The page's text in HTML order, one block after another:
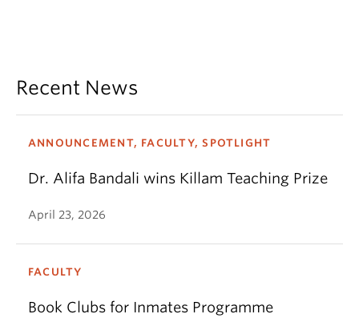
Recent News
ANNOUNCEMENT, FACULTY, SPOTLIGHT
Dr. Alifa Bandali wins Killam Teaching Prize
April 23, 2026
FACULTY
Book Clubs for Inmates Programme